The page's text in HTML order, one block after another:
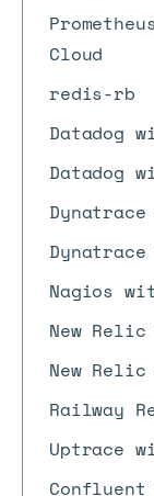
Cloud
redis-rb
Datadog
Datadog
Nagios
New
New
Railway
Uptrace